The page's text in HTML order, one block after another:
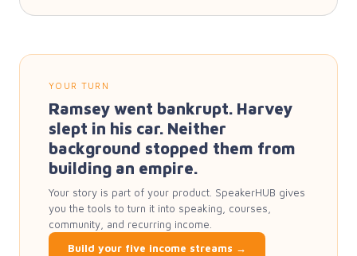
YOUR TURN
Ramsey went bankrupt. Harvey
slept in his car. Neither
background stopped them from
building an empire.
Your story is part of your product. SpeakerHUB gives
you the tools to turn it into speaking, courses,
community, and recurring income.
Build your five income streams →